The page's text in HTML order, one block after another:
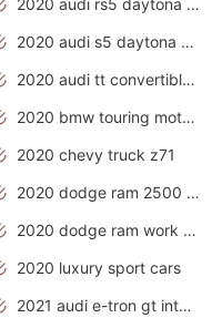
2020 audi rs5 daytona grey
2020 audi s5 daytona grey
2020 audi tt convertible interior
2020 bmw touring motorcycles
2020 chevy truck z71
2020 dodge ram 2500 work truck
2020 dodge ram work truck
2020 luxury sport cars
2021 audi e-tron gt interior